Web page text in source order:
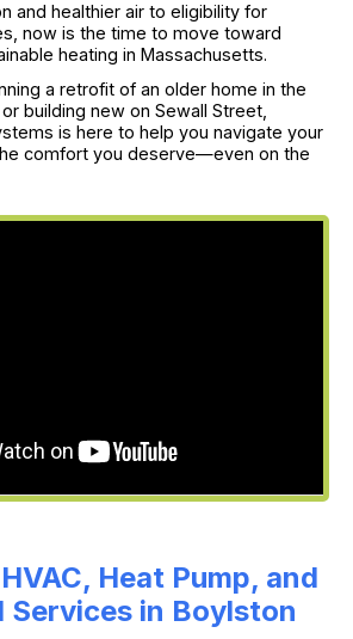
and healthier air to eligibility for
now is the time to move toward
heating in Massachusetts.
a retrofit of an older home in the
building new on Sewall Street,
is here to help you navigate your
comfort you deserve—even on the
Heat Pump, and
Services in Boylston